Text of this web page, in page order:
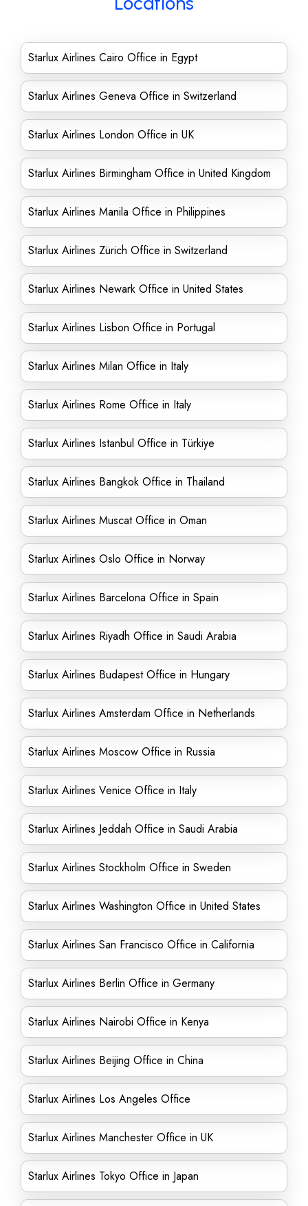
Starlux Airlines Cairo Office in Egypt
Starlux Airlines Geneva Office in Switzerland
Starlux Airlines London Office in UK
Starlux Airlines Birmingham Office in United Kingdom
Starlux Airlines Manila Office in Philippines
Starlux Airlines Zürich Office in Switzerland
Starlux Airlines Newark Office in United States
Starlux Airlines Lisbon Office in Portugal
Starlux Airlines Milan Office in Italy
Starlux Airlines Rome Office in Italy
Starlux Airlines Istanbul Office in Türkiye
Starlux Airlines Bangkok Office in Thailand
Starlux Airlines Muscat Office in Oman
Starlux Airlines Oslo Office in Norway
Starlux Airlines Barcelona Office in Spain
Starlux Airlines Riyadh Office in Saudi Arabia
Starlux Airlines Budapest Office in Hungary
Starlux Airlines Amsterdam Office in Netherlands
Starlux Airlines Moscow Office in Russia
Starlux Airlines Venice Office in Italy
Starlux Airlines Jeddah Office in Saudi Arabia
Starlux Airlines Stockholm Office in Sweden
Starlux Airlines Washington Office in United States
Starlux Airlines San Francisco Office in California
Starlux Airlines Berlin Office in Germany
Starlux Airlines Nairobi Office in Kenya
Starlux Airlines Beijing Office in China
Starlux Airlines Los Angeles Office
Starlux Airlines Manchester Office in UK
Starlux Airlines Tokyo Office in Japan